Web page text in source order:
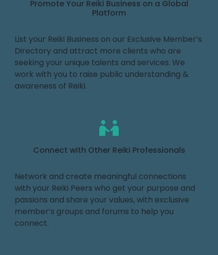
Promote Your Reiki Business on a Global
Platform
List your Reiki Business on our Exclusive Member’s
Directory and attract more clients who are
seeking your unique talents and services. We
work with you to raise public understanding &
awareness of Reiki.
Connect with Other Reiki Professionals
Network and create meaningful connections
with your Reiki Peers who get your purpose and
passions and share your values, with exclusive
member’s groups and forums to help you
connect.